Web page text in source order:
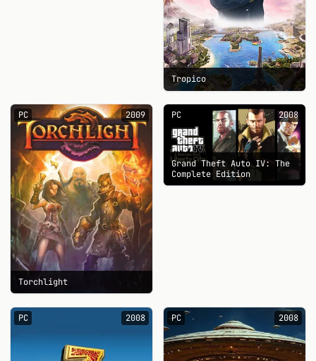
Tropico
PC 2009
Torchlight
PC 2008
Grand Theft Auto IV: The
Complete Edition
PC 2008 PC 2008